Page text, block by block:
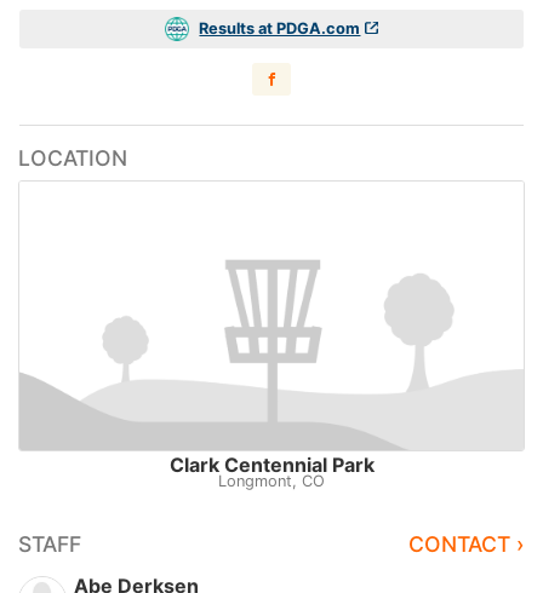
Results at PDGA.com
LOCATION
Clark Centennial Park
Longmont, CO
STAFF CONTACT ›
Abe Derksen